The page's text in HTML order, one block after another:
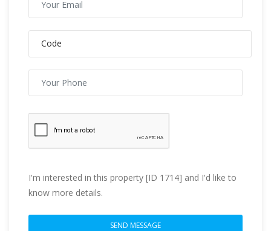
I'm interested in this property [ID 1714] and I'd like to
know more details.